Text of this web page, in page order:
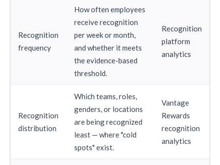
Recognition
frequency
How often employees
receive recognition
per week or month,
and whether it meets
the evidence-based
threshold.
Recognition
platform
analytics
Recognition
distribution
Which teams, roles,
genders, or locations
are being recognized
least — where "cold
spots" exist.
Vantage
Rewards
recognition
analytics